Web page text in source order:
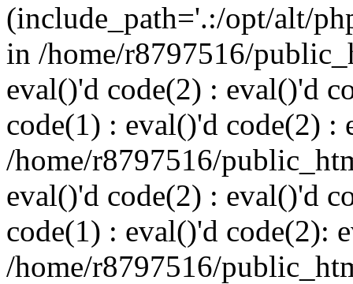
(include_path='.:/opt/alt/
in /home/r8797516/
eval()'d code(2) : eval()'d
code(1) : eval()'d code(2) :
/home/r8797516/
eval()'d code(2) : eval()'d
code(1) : eval()'d code(2):
/home/r8797516/